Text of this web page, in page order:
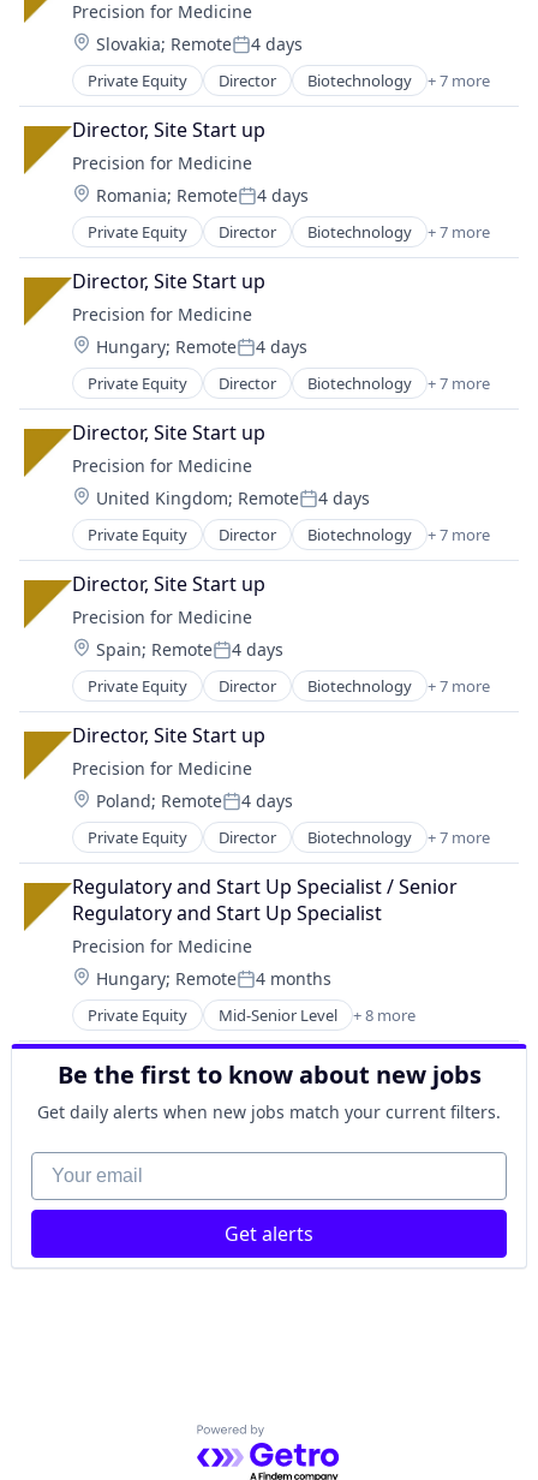
Medical Device
Pharmaceutical
Science
Software
Precision for Medicine
Location:
Slovakia; RemotePosted:
4 days
Private Equity Director Biotechnology + 7 more
Enterprise Applications
Health Care
Medical
Medical Device
Pharmaceutical
Science
Software
Director, Site Start up
Precision for Medicine
Location:
Romania; RemotePosted:
4 days
Private Equity Director Biotechnology + 7 more
Enterprise Applications
Health Care
Medical
Medical Device
Pharmaceutical
Science
Software
Director, Site Start up
Precision for Medicine
Location:
Hungary; RemotePosted:
4 days
Private Equity Director Biotechnology + 7 more
Enterprise Applications
Health Care
Medical
Medical Device
Pharmaceutical
Science
Software
Director, Site Start up
Precision for Medicine
Location:
United Kingdom; RemotePosted:
4 days
Private Equity Director Biotechnology + 7 more
Enterprise Applications
Health Care
Medical
Medical Device
Pharmaceutical
Science
Software
Director, Site Start up
Precision for Medicine
Location:
Spain; RemotePosted:
4 days
Private Equity Director Biotechnology + 7 more
Enterprise Applications
Health Care
Medical
Medical Device
Pharmaceutical
Science
Software
Director, Site Start up
Precision for Medicine
Location:
Poland; RemotePosted:
4 days
Private Equity Director Biotechnology + 7 more
Enterprise Applications
Health Care
Medical
Medical Device
Pharmaceutical
Science
Software
Regulatory and Start Up Specialist / Senior
Regulatory and Start Up Specialist
Precision for Medicine
Location:
Hungary; RemotePosted:
4 months
Private Equity Mid-Senior Level + 8 more
Biotechnology
Enterprise Applications
Health Care
Medical
Medical Device
Pharmaceutical
Science
Software
Be the first to know about new jobs
Get daily alerts when new jobs match your current filters.
Your email
Get alerts
Powered by Getro.com